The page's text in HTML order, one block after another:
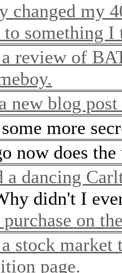
changed my
to something
review of
new blog
more
now does the
a dancing
didn't I
on
stock
page.